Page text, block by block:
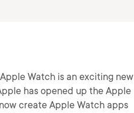
Watch is an exciting new
has opened up the Apple
create Apple Watch apps